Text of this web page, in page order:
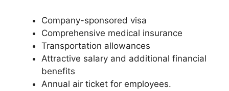
Company-sponsored visa
Comprehensive medical insurance
Transportation allowances
Attractive salary and additional financial
benefits
Annual air ticket for employees.